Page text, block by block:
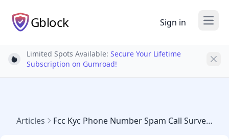
Gblock Sign in Open
Light bulb
Limited Spots Available: Secure Your Lifetime
Subscription on Gumroad!
Articles Fcc Kyc Phone Number Spam Call Surveillance 2026